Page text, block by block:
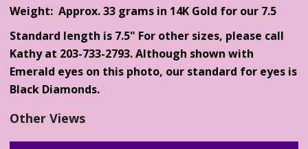
Weight: Approx. 33 grams in 14K Gold for our 7.5
Standard length is 7.5" For other sizes, please call
Kathy at 203-733-2793. Although shown with
Emerald eyes on this photo, our standard for eyes is
Black Diamonds.
Other Views